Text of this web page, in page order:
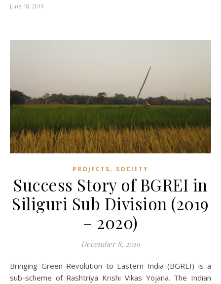
June 18, 2019
PROJECTS, SOCIETY
Success Story of BGREI in
Siliguri Sub Division (2019
– 2020)
December 8, 2019
Bringing Green Revolution to Eastern India (BGREI) is a
sub-scheme of Rashtriya Krishi Vikas Yojana. The Indian